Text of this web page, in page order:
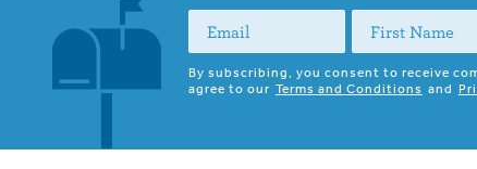
By subscribing, you consent to receive
agree to our Terms and Conditions and